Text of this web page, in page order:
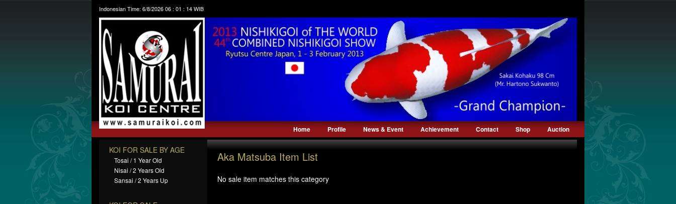
Indonesian Time: 6/8/202606 : 01 : 15WIB
Home Profile News & Event Achievement Contact Shop Auction
KOI FOR SALE BY AGE
Tosai / 1 Year Old
Nisai / 2 Years Old
Sansai / 2 Years Up
Aka Matsuba Item List
No sale item matches this category